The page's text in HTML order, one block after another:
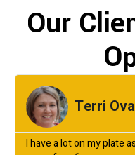
Our
Terri
I have a lot on my plate